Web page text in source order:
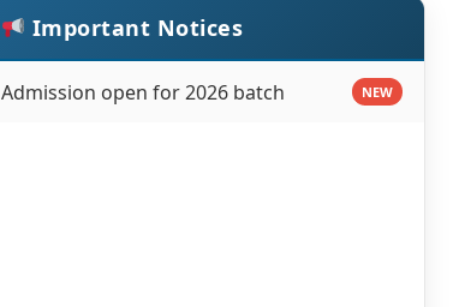
Important Notices
Admission open for 2026 batch NEW